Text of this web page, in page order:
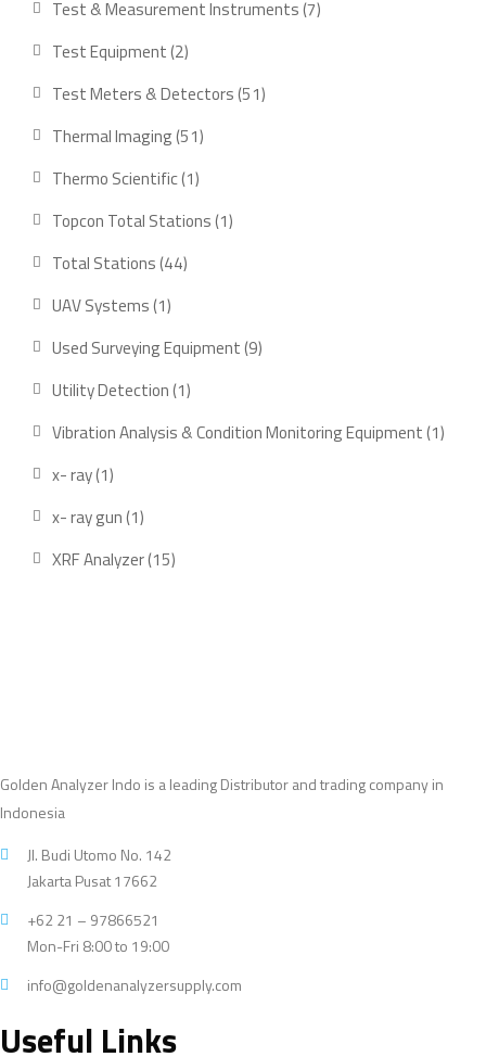
Test & Measurement Instruments 77
Test Equipment 22
products
Test Meters & Detectors 5151
Thermal Imaging 5151
Thermo Scientific 11
product
Topcon Total Stations 11
Total Stations 4444
UAV Systems 11
Used Surveying Equipment 99
Utility Detection 11
Vibration Analysis & Condition Monitoring Equipment 11
x- ray 11
product
x- ray gun 11
product
XRF Analyzer 1515
Golden Analyzer Indo is a leading Distributor and trading company in
Indonesia
Jl. Budi Utomo No. 142
Jakarta Pusat 17662
+62 21 – 97866521
Mon-Fri 8:00 to 19:00
info@goldenanalyzersupply.com
Useful Links